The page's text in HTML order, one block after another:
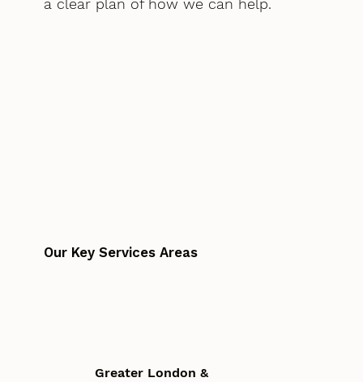
a clear plan of how we can help.
Our Key Services Areas
Greater London &